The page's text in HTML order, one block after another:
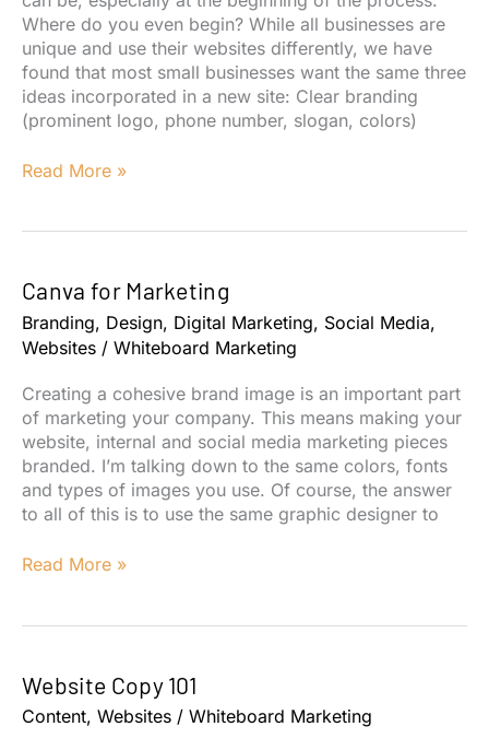
Where do you even begin? While all businesses are
unique and use their websites differently, we have
found that most small businesses want the same three
ideas incorporated in a new site: Clear branding
(prominent logo, phone number, slogan, colors)
How
My
Customers
Will
Actually
Use
Read More »
Canva for Marketing
Branding, Design, Digital Marketing, Social Media,
Websites / Whiteboard Marketing
Creating a cohesive brand image is an important part
of marketing your company. This means making your
website, internal and social media marketing pieces
branded. I’m talking down to the same colors, fonts
and types of images you use. Of course, the answer
to all of this is to use the same graphic designer to
Canva
Read More »
Website Copy 101
Content, Websites / Whiteboard Marketing